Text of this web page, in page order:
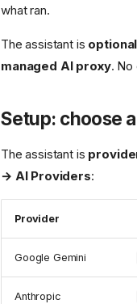
what ran.
The assistant is
managed AI proxy. No
Setup: choose
The assistant is
→ AI Providers:
Provider
Google Gemini
Anthropic